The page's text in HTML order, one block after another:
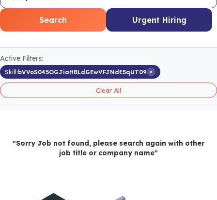
Search Urgent Hiring
Active Filters:
Skill:bVVoS045OGJiaHBLdGEwVFJNdE5qUT09 ×
Clear All
"Sorry Job not found, please search again with other
job title or company name"